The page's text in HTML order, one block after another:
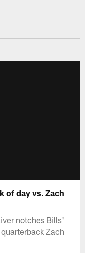
of day vs. Zach
notches Bills'
Zach